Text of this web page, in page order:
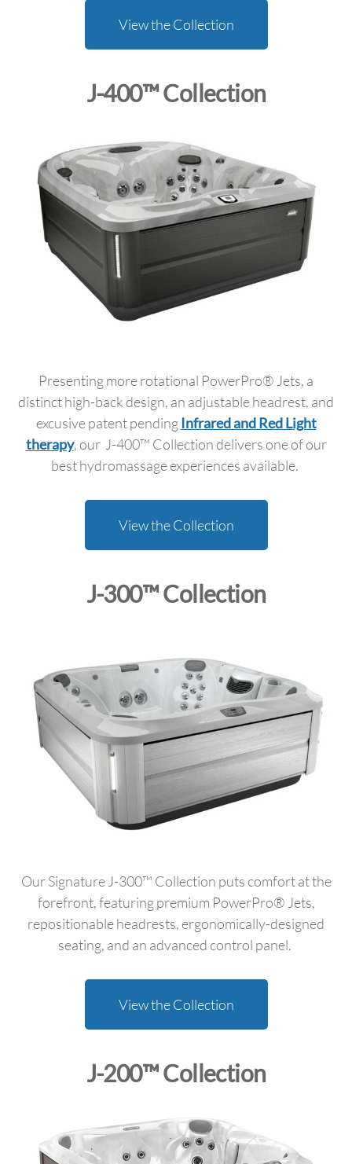
View the Collection
J-400™ Collection
Presenting more rotational PowerPro® Jets, a
distinct high-back design, an adjustable headrest, and
excusive patent pendingInfrared and Red Light
therapy, our J-400™ Collection delivers one of our
best hydromassage experiences available.
View the Collection
J-300™ Collection
Our Signature J-300™ Collection puts comfort at the
forefront, featuring premium PowerPro® Jets,
repositionable headrests, ergonomically-designed
seating, and an advanced control panel.
View the Collection
J-200™ Collection